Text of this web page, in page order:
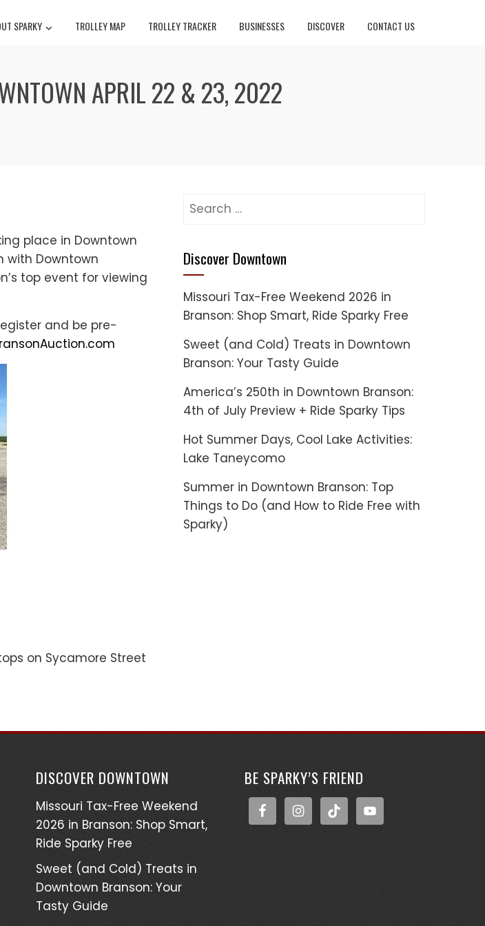
SPARKY TROLLEY MAP TROLLEY TRACKER BUSINESSES DISCOVER CONTACT US
APRIL 22 & 23, 2022
place in Downtown
with Downtown
top event for viewing
and be pre-
on Sycamore Street
Search
Discover Downtown
Missouri Tax-Free Weekend 2026 in
Branson: Shop Smart, Ride Sparky Free
Sweet (and Cold) Treats in Downtown
Branson: Your Tasty Guide
America’s 250th in Downtown Branson:
4th of July Preview + Ride Sparky Tips
Hot Summer Days, Cool Lake Activities:
Lake Taneycomo
Summer in Downtown Branson: Top
Things to Do (and How to Ride Free with
Sparky)
DISCOVER DOWNTOWN
Missouri Tax-Free Weekend
2026 in Branson: Shop Smart,
Ride Sparky Free
Sweet (and Cold) Treats in
Downtown Branson: Your
Tasty Guide
BE SPARKY’S FRIEND